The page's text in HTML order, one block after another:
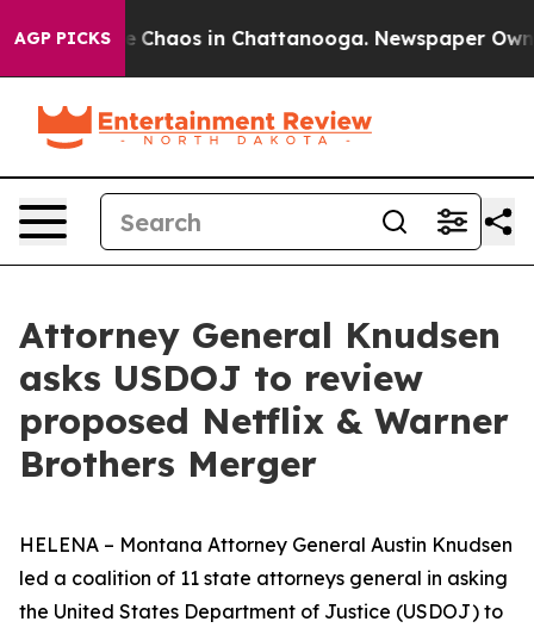
AGP PICKS
Collapse Chaos in Chattanooga. Newspaper
Attorney General Knudsen
asks USDOJ to review
proposed Netflix & Warner
Brothers Merger
HELENA – Montana Attorney General Austin Knudsen
led a coalition of 11 state attorneys general in asking
the United States Department of Justice (USDOJ) to